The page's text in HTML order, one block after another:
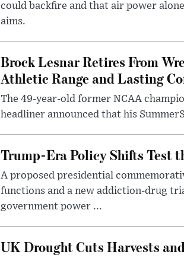
could backfire and that air power
aims.
Brock Lesnar Retires From
Athletic Range and Lasting
The 49-year-old former NCAA
headliner announced that his
Trump-Era Policy Shifts Test
A proposed presidential
functions and a new addiction-drug
government power ...
UK Drought Cuts Harvests